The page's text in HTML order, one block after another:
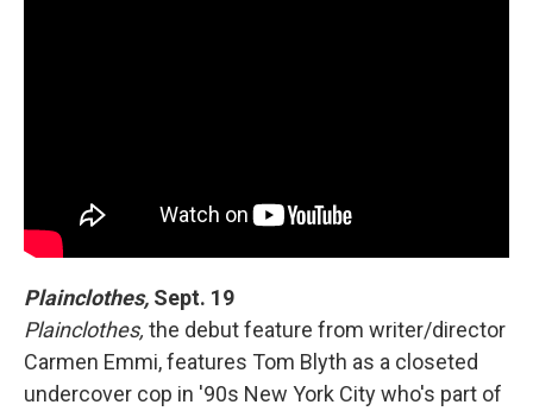
Plainclothes, Sept. 19
Plainclothes, the debut feature from writer/director
Carmen Emmi, features Tom Blyth as a closeted
undercover cop in '90s New York City who's part of